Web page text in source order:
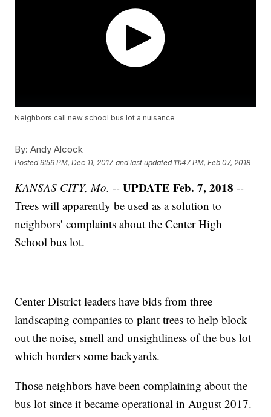
Neighbors call new school bus lot a nuisance
By: Andy Alcock
Posted9:59 PM, Dec 11, 2017 and last updated 11:47 PM, Feb 07, 2018
KANSAS CITY, Mo. --UPDATE Feb. 7, 2018 --
Trees will apparently be used as a solution to
neighbors' complaints about the Center High
School bus lot.
Center District leaders have bids from three
landscaping companies to plant trees to help block
out the noise, smell and unsightliness of the bus lot
which borders some backyards.
Those neighbors have been complaining about the
bus lot since it became operational in August 2017.